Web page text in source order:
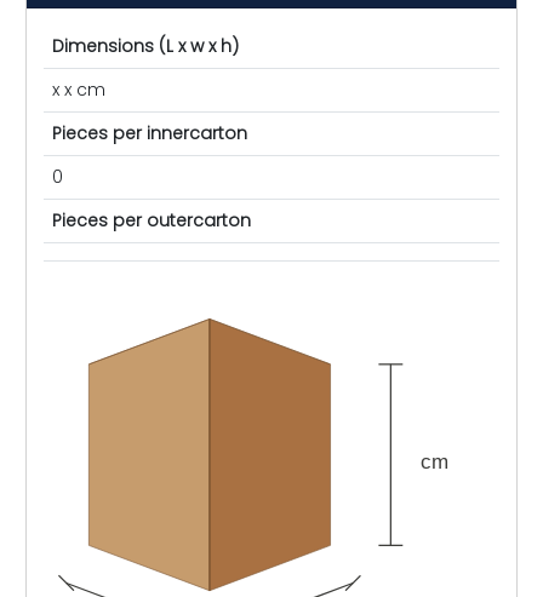
Dimensions (L x w x h)
x x cm
Pieces per innercarton
0
Pieces per outercarton
cm